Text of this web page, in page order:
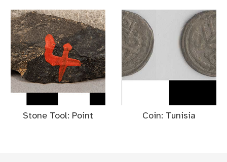
Stone Tool: Point Coin: Tunisia